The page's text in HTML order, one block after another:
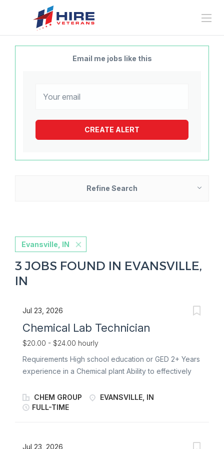
Email me jobs like this
Refine Search
Evansville, IN
3 JOBS FOUND IN EVANSVILLE,
IN
Jul 23, 2026
Chemical Lab Technician
$20.00 - $24.00 hourly
Requirements High school education or GED 2+ Years
experience in a Chemical plant Ability to effectively
basic mathematical calculations (e.g., arithmetic,
fractions, proportions, basic algebra) Ability to
drug and alcohol testing policy as set forth in the
CHEM GROUP
EVANSVILLE, IN
FULL-TIME
Jul 23, 2026